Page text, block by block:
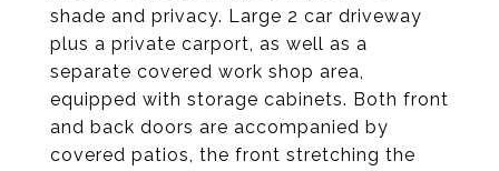
shade and privacy. Large 2 car driveway
plus a private carport, as well as a
separate covered work shop area,
equipped with storage cabinets. Both front
and back doors are accompanied by
covered patios, the front stretching the